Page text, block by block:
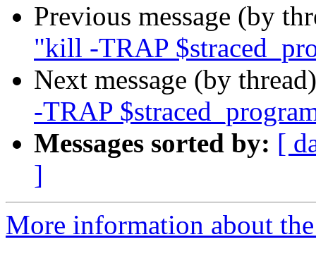
Previous message (by
"kill -TRAP
Next message (by
-TRAP
Messages sorted by: [
]
More information about